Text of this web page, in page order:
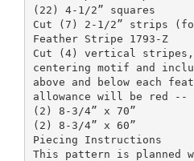
(22) 4-1/2” squares
Cut (7) 2-1/2” strips
Feather Stripe 1793-Z
Cut (4) vertical stripes,
centering motif and
above and below each
allowance will be red --
(2) 8-3/4” x 70”
(2) 8-3/4” x 60”
Piecing Instructions
This pattern is planned